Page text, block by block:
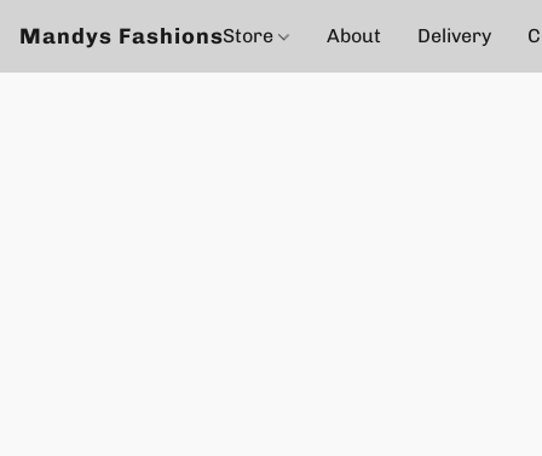
Mandys FashionsStore About Delivery